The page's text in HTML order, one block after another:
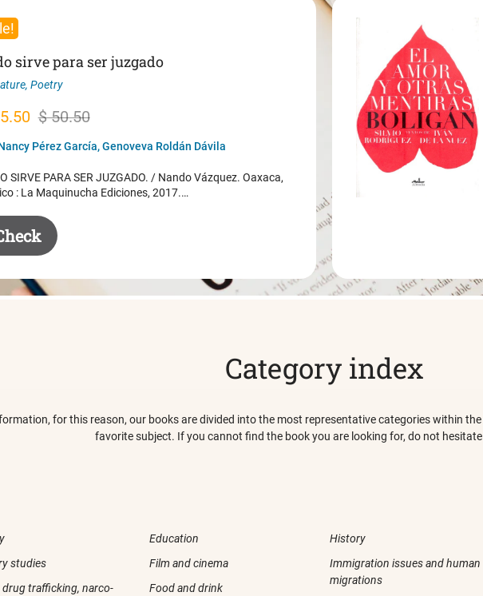
sirve para ser juzgado
, Poetry
$50.50
Pérez García, Genoveva Roldán Dávila
SIRVE PARA SER JUZGADO. / Nando Vázquez. Oaxaca,
: La Maquinucha Ediciones, 2017.…
Category index
for this reason, our books are divided into the most representative categories within
favorite subject. If you cannot find the book you are looking for, do not
studies
drug trafficking, narco-
Education
Film and cinema
Food and drink
History
Immigration issues and human
migrations